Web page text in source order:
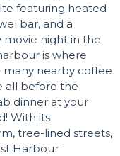
featuring heated
bar, and a
movie night in the
is where
many nearby coffee
all before the
dinner at your
With its
tree-lined streets,
Harbour